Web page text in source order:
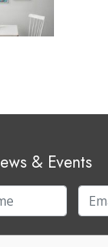
& Events